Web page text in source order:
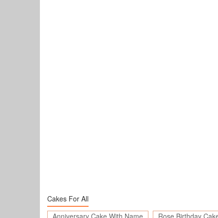
Cakes For All
Anniversary Cake With Name
Rose Birthday